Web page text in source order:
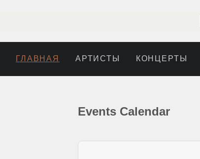
ГЛАВНАЯ АРТИСТЫ КОНЦЕРТЫ
Events Calendar